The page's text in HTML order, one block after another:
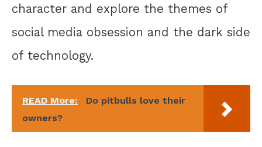
character and explore the themes of
social media obsession and the dark side
of technology.
READ More:
Do pitbulls love their
owners?